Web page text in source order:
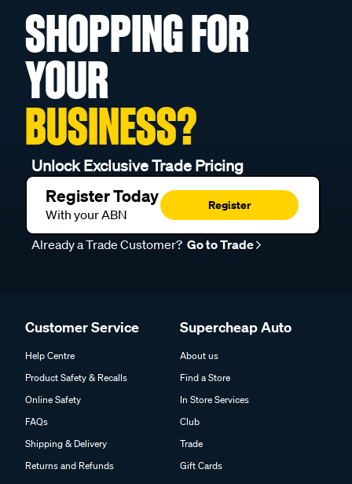
SHOPPING FOR
YOUR
BUSINESS?
Unlock Exclusive Trade Pricing
Register Today
With your ABN
Register
Already a Trade Customer? Go to Trade
Customer Service
Help Centre
Product Safety & Recalls
Online Safety
FAQs
Shipping & Delivery
Returns and Refunds
Supercheap Auto
About us
Find a Store
In Store Services
Club
Trade
Gift Cards